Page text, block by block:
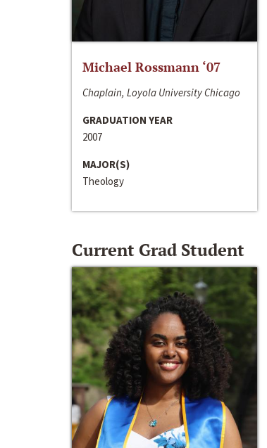
Michael Rossmann ‘07
Chaplain, Loyola University Chicago
GRADUATION YEAR
2007
MAJOR(S)
Theology
Current Grad Student